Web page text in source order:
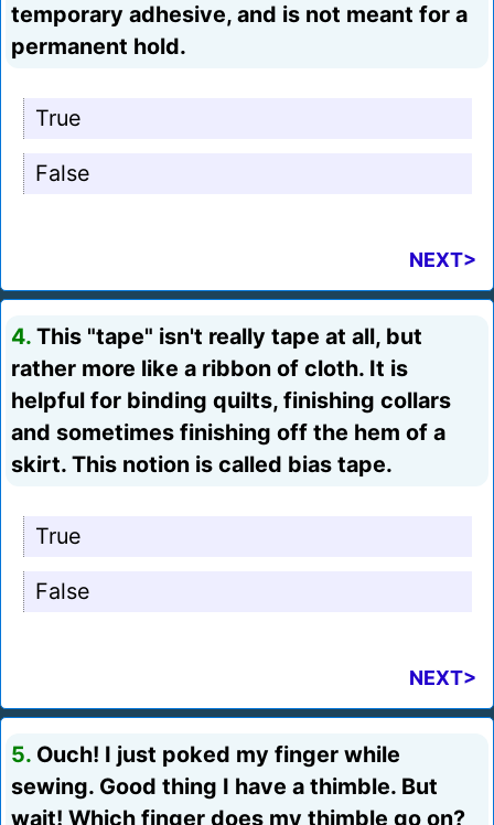
temporary adhesive, and is not meant for a
permanent hold.
True
False
NEXT>
4. This "tape" isn't really tape at all, but
rather more like a ribbon of cloth. It is
helpful for binding quilts, finishing collars
and sometimes finishing off the hem of a
skirt. This notion is called bias tape.
True
False
NEXT>
5. Ouch! I just poked my finger while
sewing. Good thing I have a thimble. But
wait! Which finger does my thimble go on?